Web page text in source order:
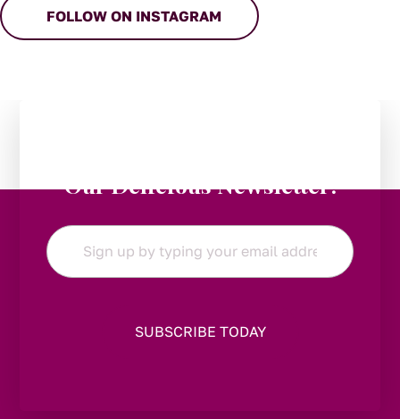
FOLLOW ON INSTAGRAM
Our Delicious Newsletter!
Email
*